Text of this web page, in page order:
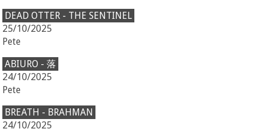
DEAD OTTER - THE SENTINEL
25/10/2025
Pete
ABIURO - 落
24/10/2025
Pete
BREATH - BRAHMAN
24/10/2025